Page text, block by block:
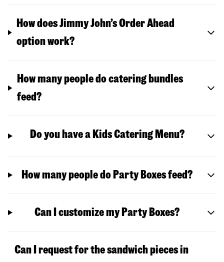
How does Jimmy John’s Order Ahead
option work?
How many people do catering bundles
feed?
Do you have a Kids Catering Menu?
How many people do Party Boxes feed?
Can I customize my Party Boxes?
Can I request for the sandwich pieces in